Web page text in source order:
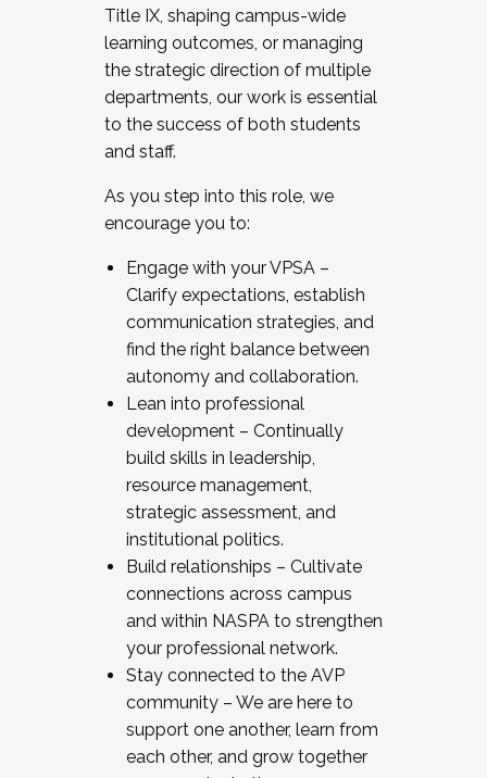
Title IX, shaping campus-wide
learning outcomes, or managing
the strategic direction of multiple
departments, our work is essential
to the success of both students
and staff.
As you step into this role, we
encourage you to:
Engage with your VPSA –
Clarify expectations, establish
communication strategies, and
find the right balance between
autonomy and collaboration.
Lean into professional
development – Continually
build skills in leadership,
resource management,
strategic assessment, and
institutional politics.
Build relationships – Cultivate
connections across campus
and within NASPA to strengthen
your professional network.
Stay connected to the AVP
community – We are here to
support one another, learn from
each other, and grow together